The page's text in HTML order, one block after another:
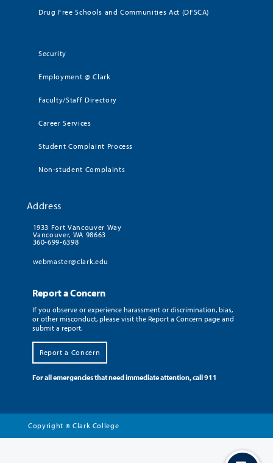
Drug Free Schools and Communities Act (DFSCA)
Security
Employment @ Clark
Faculty/Staff Directory
Career Services
Student Complaint Process
Non-student Complaints
Address
1933 Fort Vancouver Way
Vancouver, WA 98663
360-699-6398
webmaster@clark.edu
Report a Concern
If you observe or experience harassment or discrimination, bias,
or other misconduct, please visit the Report a Concern page and
submit a report.
Report a Concern
For all emergencies that need immediate attention, call 911
Copyright © Clark College